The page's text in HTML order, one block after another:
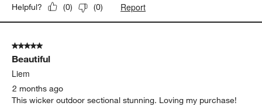
Helpful? (0) (0) Report
5 out of 5 stars.
Beautiful
Liem
2 months ago
This wicker outdoor sectional stunning. Loving my purchase!